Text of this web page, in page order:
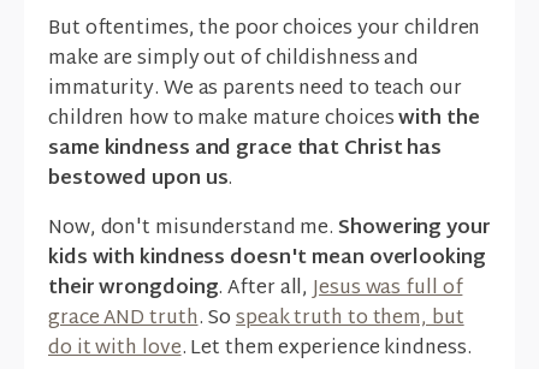
But oftentimes, the poor choices your children
make are simply out of childishness and
immaturity. We as parents need to teach our
children how to make mature choiceswith the
same kindness and grace that Christ has
bestowed upon us.
Now, don't misunderstand me.Showering your
kids with kindness doesn't mean overlooking
their wrongdoing. After all,Jesus was full of
grace AND truth. Sospeak truth to them, but
do it with love. Let them experience kindness.